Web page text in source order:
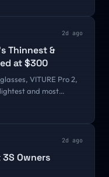
2d ago
Thinnest &
at $300
VITURE Pro 2,
and most
2d ago
3S Owners